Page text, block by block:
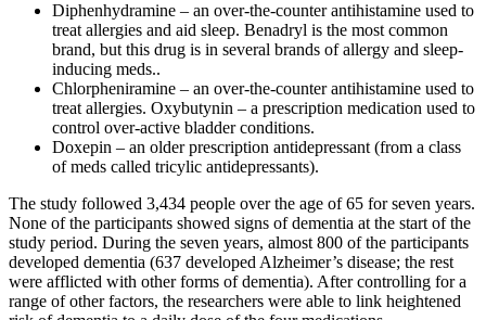
Diphenhydramine – an over-the-counter antihistamine used to
treat allergies and aid sleep. Benadryl is the most common
brand, but this drug is in several brands of allergy and sleep-
inducing meds..
Chlorpheniramine – an over-the-counter antihistamine used to
treat allergies. Oxybutynin – a prescription medication used to
control over-active bladder conditions.
Doxepin – an older prescription antidepressant (from a class
of meds called tricylic antidepressants).
The study followed 3,434 people over the age of 65 for seven years.
None of the participants showed signs of dementia at the start of the
study period. During the seven years, almost 800 of the participants
developed dementia (637 developed Alzheimer’s disease; the rest
were afflicted with other forms of dementia). After controlling for a
range of other factors, the researchers were able to link heightened